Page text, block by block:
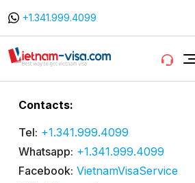
+1.341.999.4099
Contacts:
Tel: +1.341.999.4099
Whatsapp: +1.341.999.4099
Facebook: VietnamVisaService